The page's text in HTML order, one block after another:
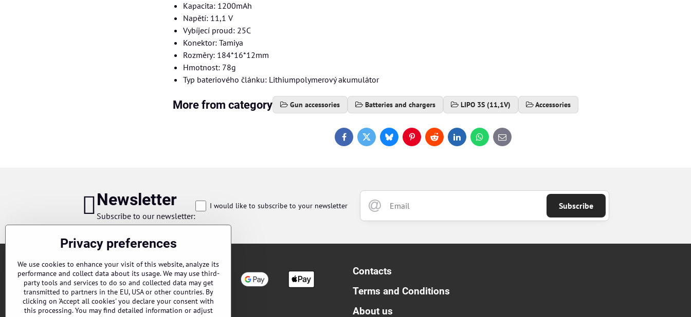
Kapacita: 1200mAh
Napětí: 11,1 V
Vybíjecí proud: 25C
Konektor: Tamiya
Rozměry: 184*16*12mm
Hmotnost: 78g
Typ bateriového článku: Lithiumpolymerový akumulátor
More from category Gun accessories Batteries and chargers LIPO 3S (11,1V) Accessories
FacebookTwitterBlueskyPinterestRedditLinkedInWhatsApp
E-
mail
Newsletter
Subscribe to our newsletter:
Subscribe
I would like to subscribe to your newsletter
Orders
Contacts
Terms and Conditions
About us
Privacy preferences
We use cookies to enhance your visit of this website, analyze its
performance and collect data about its usage. We may use third-
party tools and services to do so and collected data may get
transmitted to partners in the EU, USA or other countries. By
clicking on 'Accept all cookies' you declare your consent with
this processing. You may find detailed information or adjust